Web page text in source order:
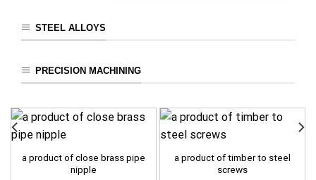
STEEL ALLOYS
PRECISION MACHINING
a product of close brass pipe
nipple
a product of timber to steel
screws